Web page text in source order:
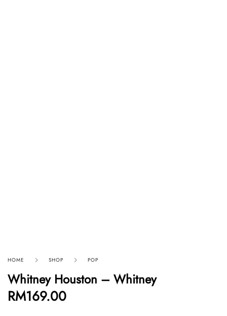
HOME SHOP POP
Whitney Houston – Whitney
RM169.00